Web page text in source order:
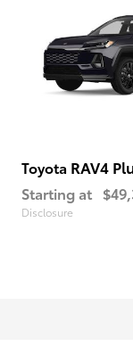
Toyota RAV4
Starting at
Disclosure